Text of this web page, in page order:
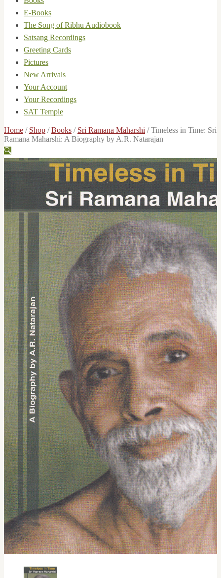
E-Books
The Song of Ribhu Audiobook
Satsang Recordings
Greeting Cards
Pictures
New Arrivals
Your Account
Your Recordings
SAT Temple
Home / Shop /Books / Sri Ramana Maharshi /Timeless in Time: Sri
Ramana Maharshi: A Biography by A.R. Natarajan
🔍